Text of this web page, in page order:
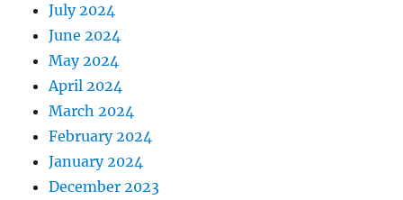
July 2024
June 2024
May 2024
April 2024
March 2024
February 2024
January 2024
December 2023